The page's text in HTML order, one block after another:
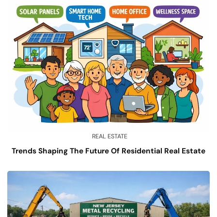
REAL ESTATE
Trends Shaping The Future Of Residential Real Estate